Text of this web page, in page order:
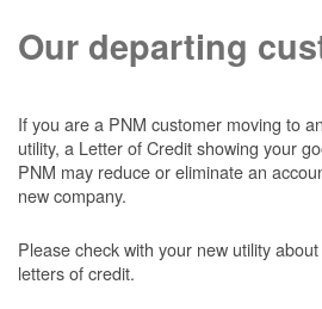
Our departing
If you are a PNM customer moving to
utility, a Letter of Credit showing your
PNM may reduce or eliminate an
new company.
Please check with your new utility
letters of credit.